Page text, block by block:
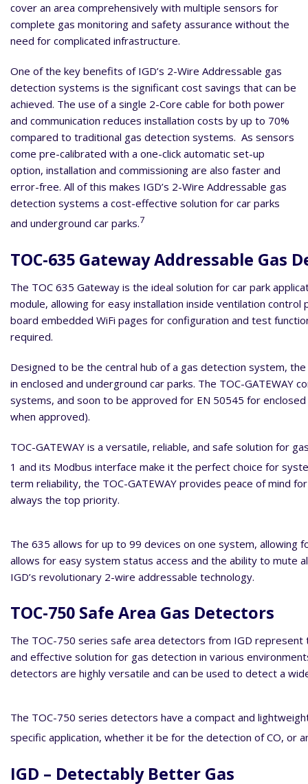
cover an area comprehensively with multiple sensors for
complete gas monitoring and safety assurance without the
need for complicated infrastructure.
One of the key benefits of IGD’s 2-Wire Addressable gas
detection systems is the significant cost savings that can be
achieved. The use of a single 2-Core cable for both power
and communication reduces installation costs by up to 70%
compared to traditional gas detection systems. As sensors
come pre-calibrated with a one-click automatic set-up
option, installation and commissioning are also faster and
error-free. All of this makes IGD’s 2-Wire Addressable gas
detection systems a cost-effective solution for car parks
and underground car parks.7
TOC-635 Gateway Addressable Gas
The TOC 635 Gateway is the ideal solution for car park
module, allowing for easy installation inside ventilation
board embedded WiFi pages for configuration and test
required.
Designed to be the central hub of a gas detection system,
in enclosed and underground car parks. The TOC-
systems, and soon to be approved for EN 50545 for
when approved).
TOC-GATEWAY is a versatile, reliable, and safe solution for
1 and its Modbus interface make it the perfect choice for
term reliability, the TOC-GATEWAY provides peace of mind
always the top priority.
The 635 allows for up to 99 devices on one system,
allows for easy system status access and the ability to mute
IGD’s revolutionary 2-wire addressable technology.
TOC-750 Safe Area Gas Detectors
The TOC-750 series safe area detectors from IGD
and effective solution for gas detection in various
detectors are highly versatile and can be used to detect a
The TOC-750 series detectors have a compact and
specific application, whether it be for the detection of CO, or
IGD – Detectably Better Gas